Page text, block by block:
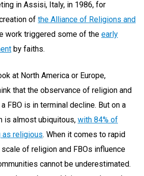
in Assisi, Italy, in 1986, for
of the Alliance of Religions and
work triggered some of the early
by faiths.
at North America or Europe,
that the observance of religion and
FBO is in terminal decline. But on a
is almost ubiquitous, with 84% of
as religious. When it comes to rapid
of religion and FBOs influence
cannot be underestimated.